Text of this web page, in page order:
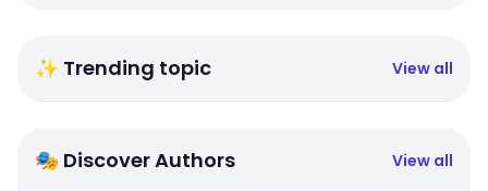
✨ Trending topic View all
🎭 Discover Authors View all